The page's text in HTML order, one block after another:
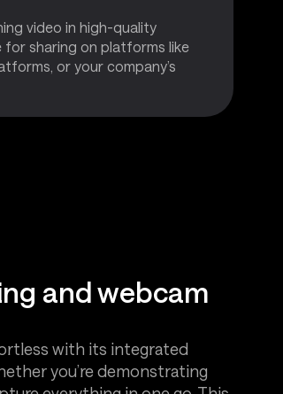
video in high-quality
sharing on platforms like
or your company’s
and webcam
with its integrated
you’re demonstrating